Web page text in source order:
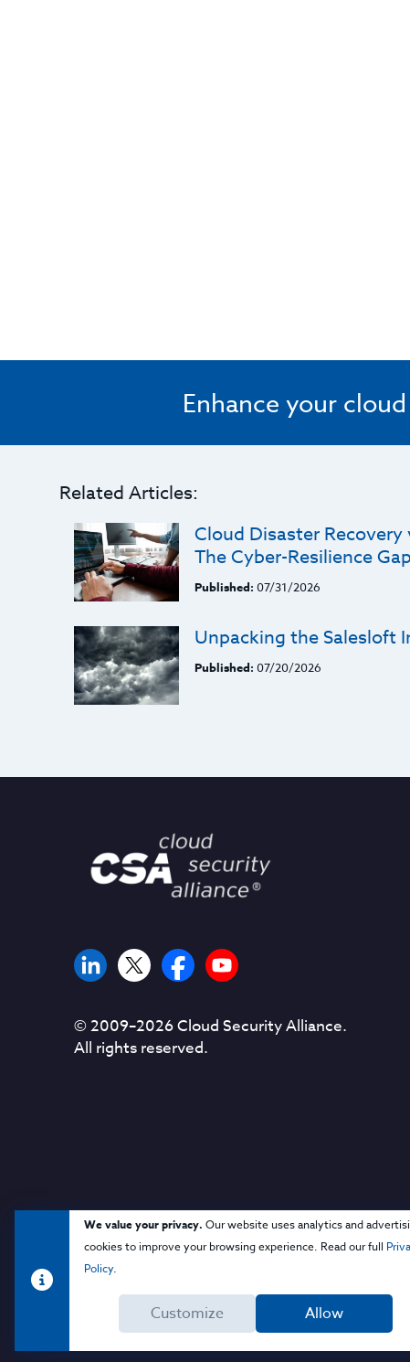
Enhance your
Related Articles:
Cloud Disaster Recovery
The Cyber-Resilience Gap
Published: 07/31/2026
Unpacking the Salesloft
Published: 07/20/2026
We value your privacy. Our website uses analytics and
cookies to improve your browsing experience. Read our full
Policy.
Customize Allow
© 2009–2026Cloud Security Alliance.
All rights reserved.